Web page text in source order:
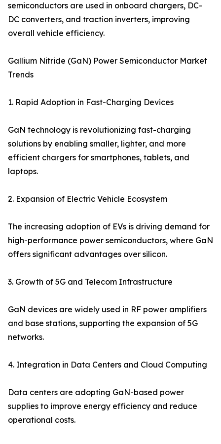
semiconductors are used in onboard chargers, DC-
DC converters, and traction inverters, improving
overall vehicle efficiency.
Gallium Nitride (GaN) Power Semiconductor Market
Trends
1. Rapid Adoption in Fast-Charging Devices
GaN technology is revolutionizing fast-charging
solutions by enabling smaller, lighter, and more
efficient chargers for smartphones, tablets, and
laptops.
2. Expansion of Electric Vehicle Ecosystem
The increasing adoption of EVs is driving demand for
high-performance power semiconductors, where GaN
offers significant advantages over silicon.
3. Growth of 5G and Telecom Infrastructure
GaN devices are widely used in RF power amplifiers
and base stations, supporting the expansion of 5G
networks.
4. Integration in Data Centers and Cloud Computing
Data centers are adopting GaN-based power
supplies to improve energy efficiency and reduce
operational costs.